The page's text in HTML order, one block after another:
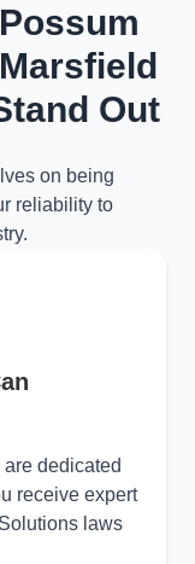
Out
on being
reliability to
dedicated
receive expert
laws